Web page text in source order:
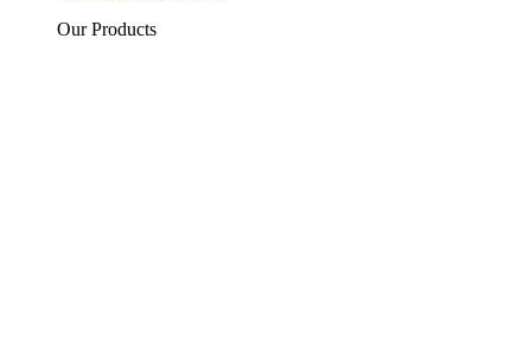
Our Products